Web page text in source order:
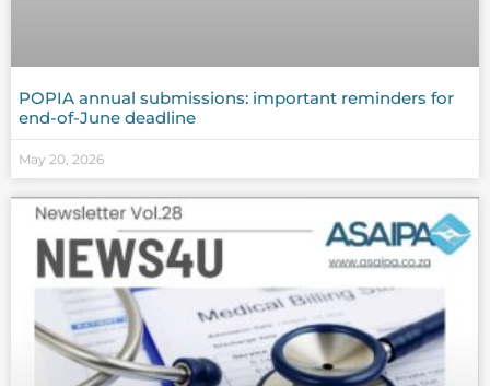
POPIA annual submissions: important reminders for
end-of-June deadline
May 20, 2026